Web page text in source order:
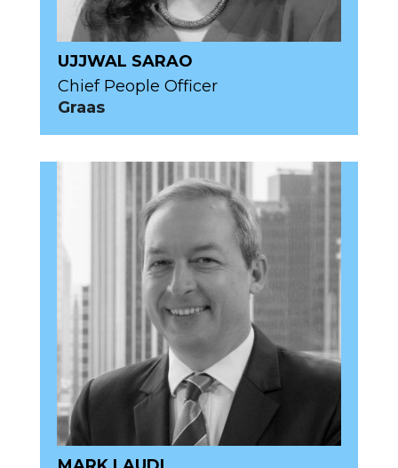
UJJWAL SARAO
Chief People Officer
Graas